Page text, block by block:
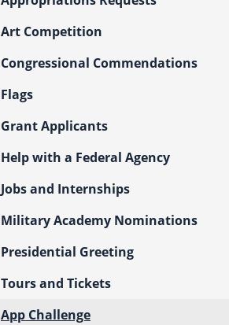
Art Competition
Congressional Commendations
Flags
Grant Applicants
Help with a Federal Agency
Jobs and Internships
Military Academy Nominations
Presidential Greeting
Tours and Tickets
App Challenge